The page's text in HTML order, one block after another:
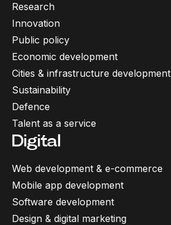
Research
Innovation
Public policy
Economic development
Cities & infrastructure development
Sustainability
Defence
Talent as a service
Digital
Web development & e-commerce
Mobile app development
Software development
Design & digital marketing